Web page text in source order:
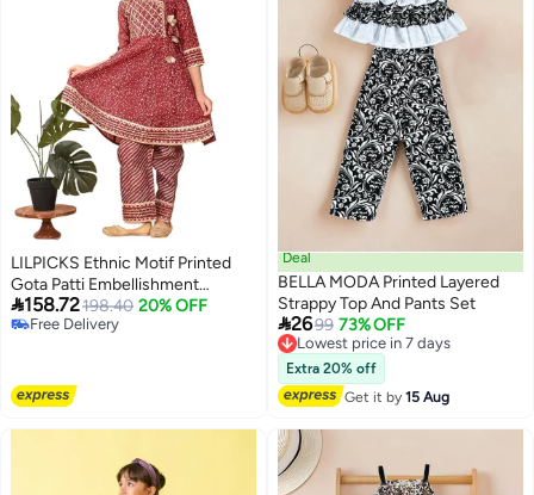
LILPICKS Ethnic Motif Printed
Gota Patti Embellishment
Angrakha Kurta Palazzo Set for
Girls (Maroon) (11-12Y)
158.72198.40 20% OFF
Free Delivery
Deal
BELLA MODA Printed Layered
Strappy Top And Pants Set
2699 73% OFF
Lowest price in 7 days
Free Delivery
Lowest price in 7 days
Extra 20% off
Get it by15 Aug